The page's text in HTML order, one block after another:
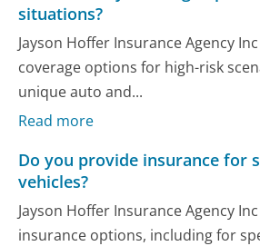
situations?
Jayson Hoffer Insurance Agency
coverage options for high-risk
unique auto and...
Read more
Do you provide insurance for
vehicles?
Jayson Hoffer Insurance Agency
insurance options, including for